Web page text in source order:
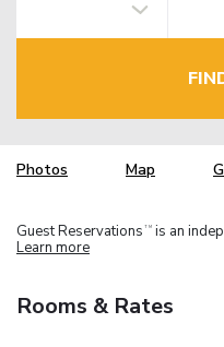
Photos Map
Guest Reservations TM is an
Learn more
Rooms & Rates